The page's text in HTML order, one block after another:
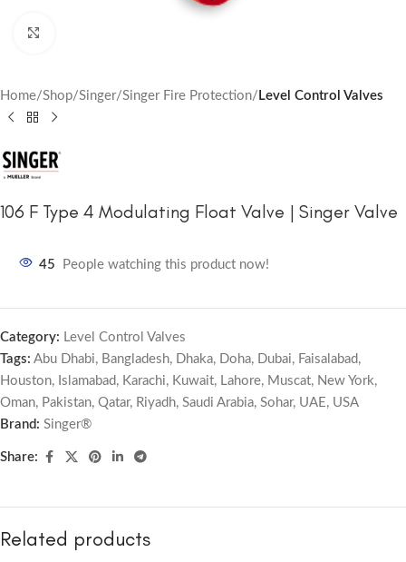
Home Shop Singer Singer Fire Protection Level Control Valves
106 F Type 4 Modulating Float Valve | Singer Valve
45 People watching this product now!
Category: Level Control Valves
Tags: Abu Dhabi, Bangladesh, Dhaka, Doha, Dubai, Faisalabad ,
Houston, Islamabad , Karachi, Kuwait, Lahore, Muscat, New York,
Oman, Pakistan, Qatar, Riyadh, Saudi Arabia, Sohar, UAE , USA
Brand: Singer®
Share:
Related products